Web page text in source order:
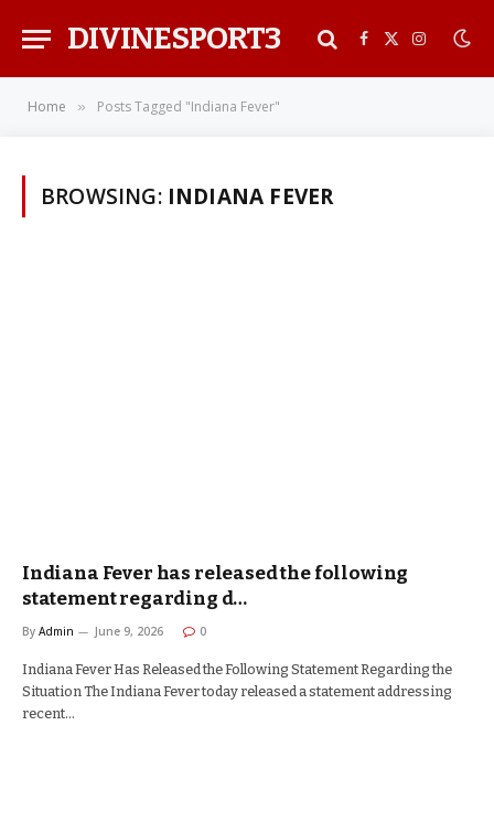
DIVINESPORT3 Facebook
X
Instagram
Home » Posts Tagged "Indiana Fever"
BROWSING: INDIANA FEVER
Indiana Fever has released the following
statement regarding d…
By Admin June 9, 2026 0
Indiana Fever Has Released the Following Statement Regarding the
Situation The Indiana Fever today released a statement addressing
recent…